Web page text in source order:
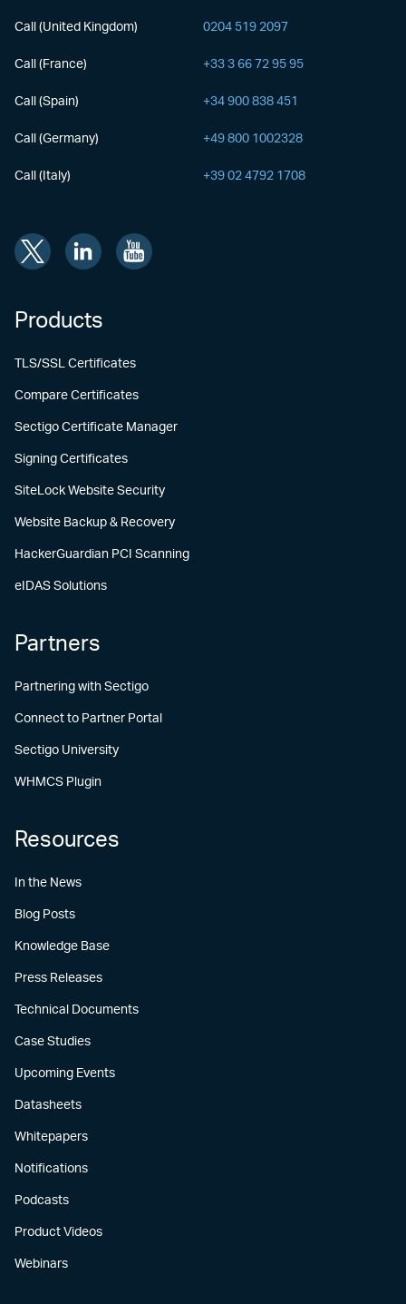
Call (United Kingdom) 0204 519 2097
Call (France) +33 3 66 72 95 95
Call (Spain) +34 900 838 451
Call (Germany) +49 800 1002328
Call (Italy) +39 02 4792 1708
Products
TLS/SSL Certificates
Compare Certificates
Sectigo Certificate Manager
Signing Certificates
SiteLock Website Security
Website Backup & Recovery
HackerGuardian PCI Scanning
eIDAS Solutions
Partners
Partnering with Sectigo
Connect to Partner Portal
Sectigo University
WHMCS Plugin
Resources
In the News
Blog Posts
Knowledge Base
Press Releases
Technical Documents
Case Studies
Upcoming Events
Datasheets
Whitepapers
Notifications
Podcasts
Product Videos
Webinars